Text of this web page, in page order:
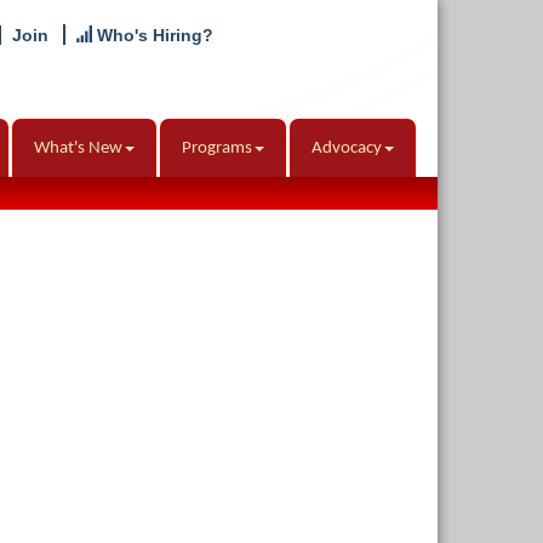
Join Who's Hiring?
What's New Programs Advocacy